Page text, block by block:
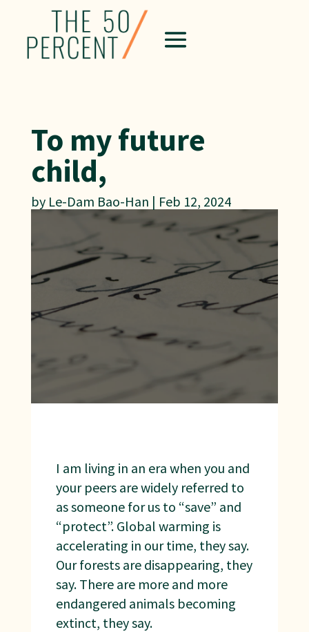
To my future
child,
by Le-Dam Bao-Han | Feb 12, 2024
I am living in an era when you and
your peers are widely referred to
as someone for us to “save” and
“protect”. Global warming is
accelerating in our time, they say.
Our forests are disappearing, they
say. There are more and more
endangered animals becoming
extinct, they say.